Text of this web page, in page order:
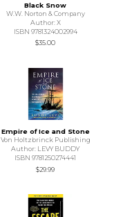
Black Snow
W.W. Norton & Company
Author: X
ISBN 9781324002994
$35.00
Empire of Ice and Stone
Von Holtzbrinck Publishing
Author: LEVY BUDDY
ISBN 9781250274441
$29.99